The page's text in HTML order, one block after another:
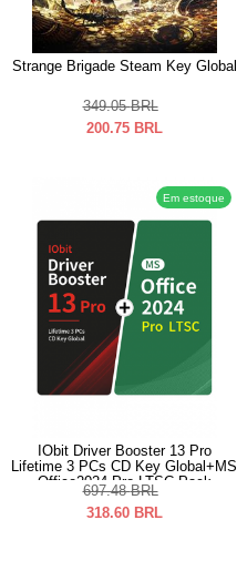
Strange Brigade Steam Key Global
349.05 BRL
200.75 BRL
Em estoque
IObit Driver Booster 13 Pro
Lifetime 3 PCs CD Key Global+MS
Office2024 Pro LTSC Pack
697.48 BRL
318.60 BRL